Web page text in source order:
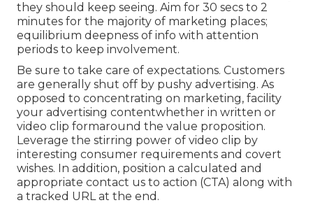
they should keep seeing. Aim for 30 secs to 2
minutes for the majority of marketing places;
equilibrium deepness of info with attention
periods to keep involvement.
Be sure to take care of expectations. Customers
are generally shut off by pushy advertising. As
opposed to concentrating on marketing, facility
your advertising contentwhether in written or
video clip formaround the value proposition.
Leverage the stirring power of video clip by
interesting consumer requirements and covert
wishes. In addition, position a calculated and
appropriate contact us to action (CTA) along with
a tracked URL at the end.